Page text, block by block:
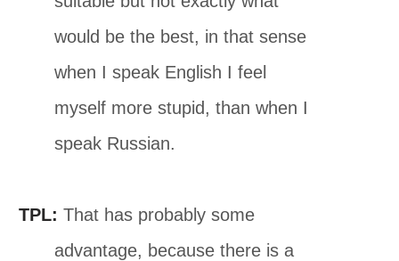
would be the best, in that sense
when I speak English I feel
myself more stupid, than when I
speak Russian.
TPL: That has probably some
advantage, because there is a